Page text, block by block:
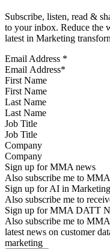
Subscribe, listen, read &
to your inbox. Reduce the
latest in Marketing
Email Address *
First Name
Last Name
Job Title
Company
Sign up for MMA news
Also subscribe me to
Sign up for AI in
Also subscribe me to
Sign up for MMA DATT
Also subscribe me to
latest news on customer
marketing